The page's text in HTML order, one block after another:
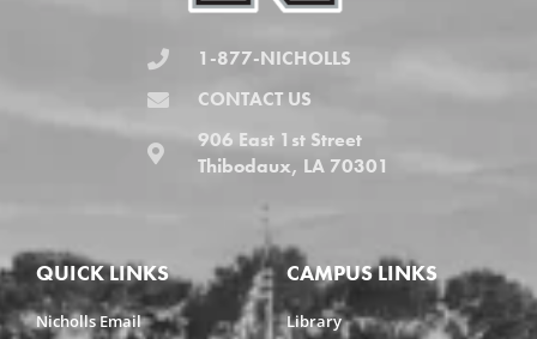
1-877-NICHOLLS
CONTACT US
906 East 1st Street
Thibodaux, LA 70301
QUICK LINKS
Nicholls Email
CAMPUS LINKS
Library